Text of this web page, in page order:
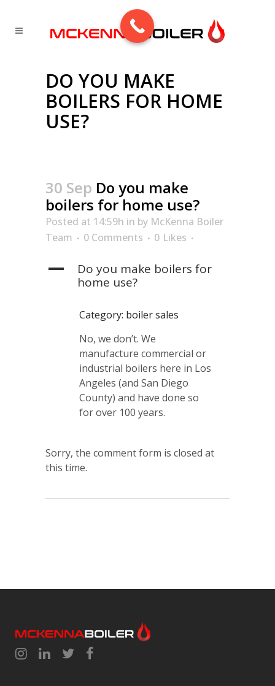
DO YOU MAKE
BOILERS FOR HOME
USE?
30 Sep Do you make
boilers for home use?
Posted at 14:59h in by McKenna Boiler
Team
0 Comments 0 Likes
A
Do you make boilers for
home use?
Category: boiler sales
No, we don’t. We
manufacture commercial or
industrial boilers here in Los
Angeles (and San Diego
County) and have done so
for over 100 years.
Sorry, the comment form is closed at
this time.